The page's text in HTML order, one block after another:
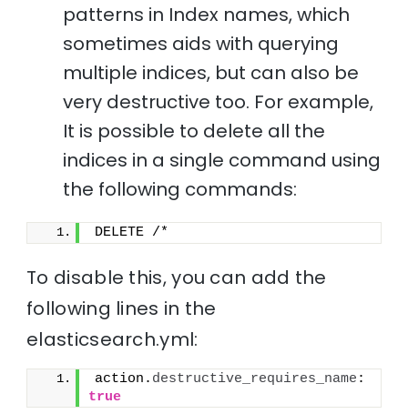
patterns in Index names, which
sometimes aids with querying
multiple indices, but can also be
very destructive too. For example,
It is possible to delete all the
indices in a single command using
the following commands:
DELETE /*
To disable this, you can add the
following lines in the
elasticsearch.yml:
action. destructive_requires_name
true